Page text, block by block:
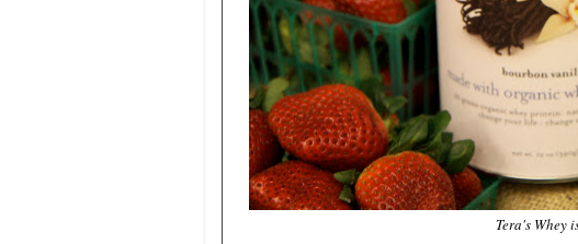
Tera's Whey